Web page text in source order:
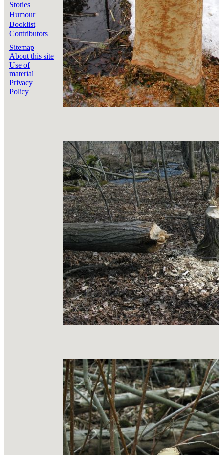
Stories
Humour
Booklist
Contributors
Sitemap
About this site
Use of
material
Privacy
Policy